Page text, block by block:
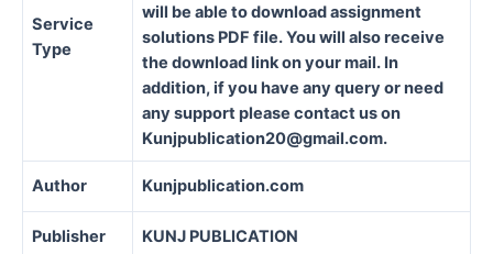
Service
Type
will be able to download assignment
solutions PDF file. You will also receive
the download link on your mail. In
addition, if you have any query or need
any support please contact us on
Kunjpublication20@gmail.com.
Author Kunjpublication.com
Publisher KUNJ PUBLICATION